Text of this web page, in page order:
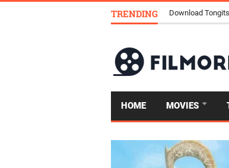
TRENDING Download
HOME MOVIES